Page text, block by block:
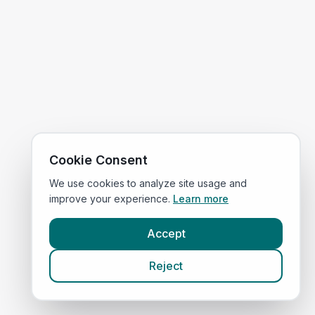
Cookie Consent
We use cookies to analyze site usage and
improve your experience. Learn more
Accept
Reject